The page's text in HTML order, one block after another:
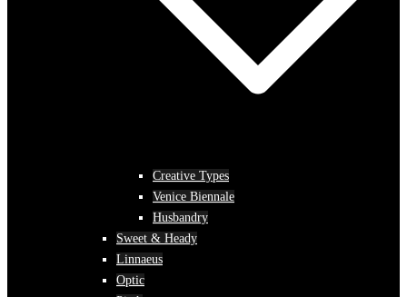
Creative Types
Venice Biennale
Husbandry
Sweet & Heady
Linnaeus
Optic